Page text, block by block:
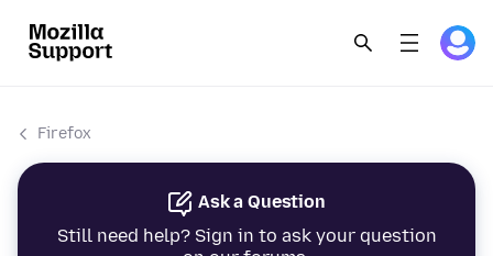
Firefox
Ask a Question
Still need help? Sign in to ask your question